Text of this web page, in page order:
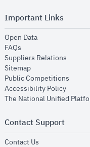
Important Links
Open Dataopens in new
FAQs
Suppliers Relations
Sitemapopens in new
Public Competitions
Accessibility Policyopens
The National Unified
Contact Support
Contact Us